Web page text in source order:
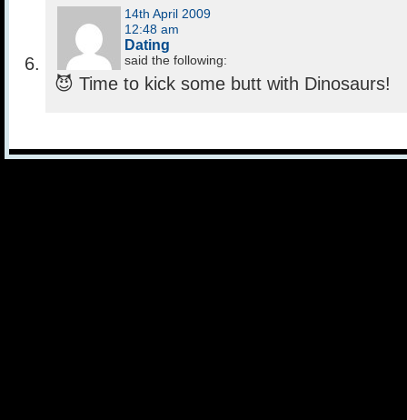
14th April 2009
12:48 am
Dating
said the following:
😈 Time to kick some butt with Dinosaurs!